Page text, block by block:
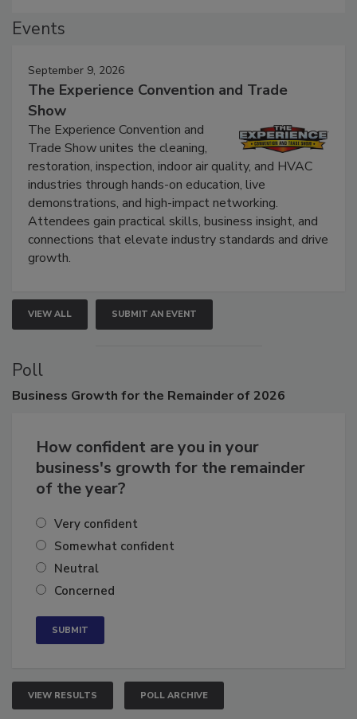
September 9, 2026
The Experience Convention and Trade
Show
The Experience Convention and
Trade Show unites the cleaning,
restoration, inspection, indoor air quality, and HVAC
industries through hands-on education, live
demonstrations, and high-impact networking.
Attendees gain practical skills, business insight, and
connections that elevate industry standards and drive
VIEW ALL SUBMIT AN EVENT
Poll
How confident are you in your
business's growth for the remainder
Very confident
Somewhat confident
Neutral
VIEW RESULTS POLL ARCHIVE